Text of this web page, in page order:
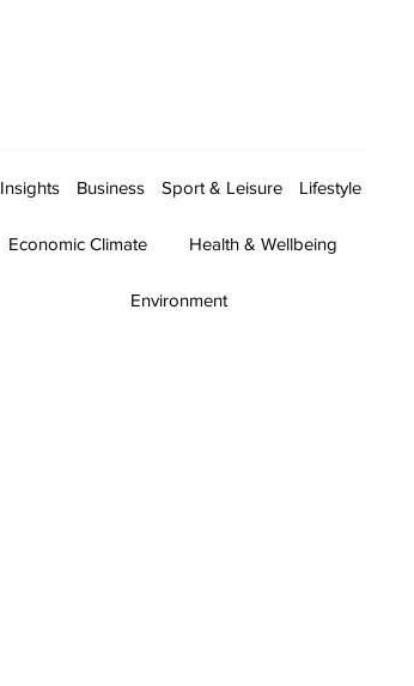
Insights Business Sport & Leisure Lifestyle
Economic Climate Health & Wellbeing
Environment